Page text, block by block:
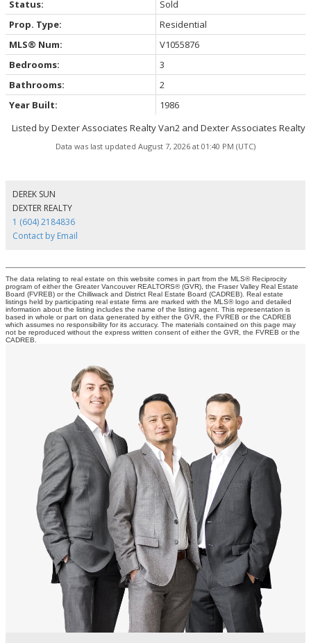
Status:
Sold
Prop. Type:
Residential
MLS® Num:
V1055876
Bedrooms:
3
Bathrooms:
2
Year Built:
1986
Listed by Dexter Associates Realty Van2 and Dexter Associates Realty
Data was last updated August 7, 2026 at 01:40 PM (UTC)
DEREK SUN
DEXTER REALTY
1 (604) 2184836
Contact by Email
The data relating to real estate on this website comes in part from the MLS® Reciprocity
program of either the Greater Vancouver REALTORS® (GVR), the Fraser Valley Real Estate
Board (FVREB) or the Chilliwack and District Real Estate Board (CADREB). Real estate
listings held by participating real estate firms are marked with the MLS® logo and detailed
information about the listing includes the name of the listing agent. This representation is
based in whole or part on data generated by either the GVR, the FVREB or the CADREB
which assumes no responsibility for its accuracy. The materials contained on this page may
not be reproduced without the express written consent of either the GVR, the FVREB or the
CADREB.